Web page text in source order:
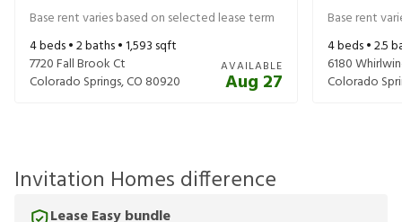
Base rent varies based on selected lease term
4beds •2baths •1,593 sqft
7720 Fall Brook Ct
Colorado Springs,CO 80920
AVAILABLE
Aug 27
Base rent
4beds •2.5
6180
Colorado
Invitation Homes difference
Lease Easy bundle